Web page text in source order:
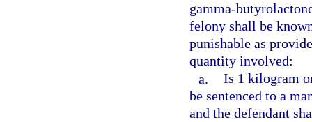
gamma-
felony shall be
punishable as
quantity involved:
a. Is 1 kilogram
be sentenced to a
and the defendant